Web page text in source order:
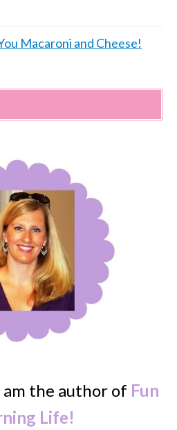
Macaroni and Cheese!
am the author of Fun
Life!